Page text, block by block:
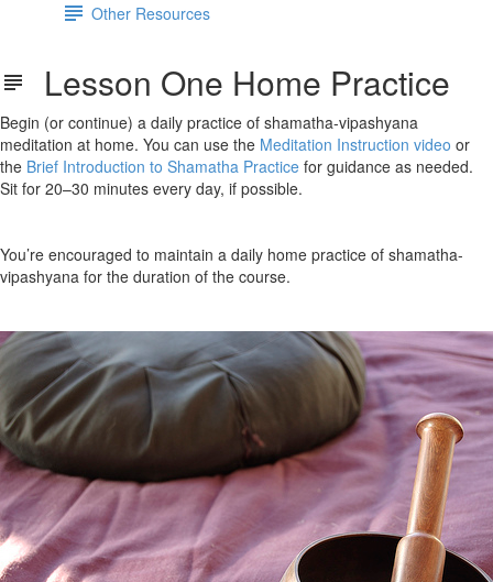
Other Resources
Lesson One Home Practice
Begin (or continue) a daily practice of shamatha-vipashyana
meditation at home. You can use the Meditation Instruction video or
the Brief Introduction to Shamatha Practice for guidance as needed.
Sit for 20–30 minutes every day, if possible.
You’re encouraged to maintain a daily home practice of shamatha-
vipashyana for the duration of the course.